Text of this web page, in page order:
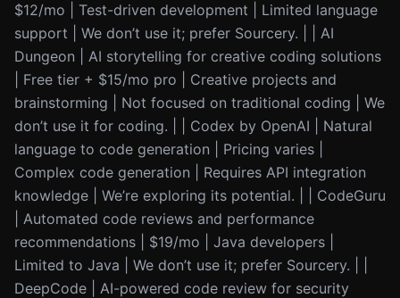
$12/mo | Test-driven development | Limited language
support | We don’t use it; prefer Sourcery. | | AI
Dungeon | AI storytelling for creative coding solutions
| Free tier + $15/mo pro | Creative projects and
brainstorming | Not focused on traditional coding | We
don’t use it for coding. | | Codex by OpenAI | Natural
language to code generation | Pricing varies |
Complex code generation | Requires API integration
knowledge | We’re exploring its potential. | | CodeGuru
| Automated code reviews and performance
recommendations | $19/mo | Java developers |
Limited to Java | We don’t use it; prefer Sourcery. | |
DeepCode | AI-powered code review for security